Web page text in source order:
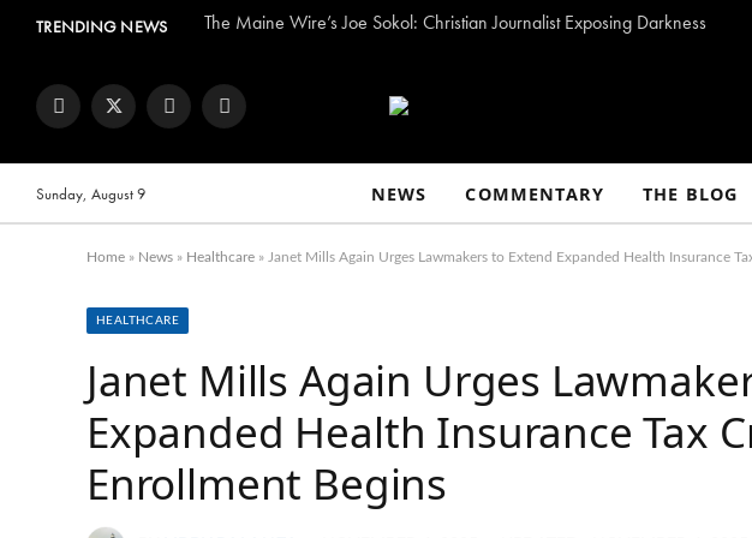
TRENDING NEWS The Maine Wire’s Joe Sokol: Christian Journalist Exposing Darkness
FacebookTwitter InstagramYouTube
Sunday, August 9 NEWS COMMENTARY THE BLOG
Home » News » Healthcare » Janet Mills Again Urges Lawmakers to Extend Expanded Health Insurance
HEALTHCARE
Janet Mills Again Urges
Expanded Health Insurance Tax
Enrollment Begins